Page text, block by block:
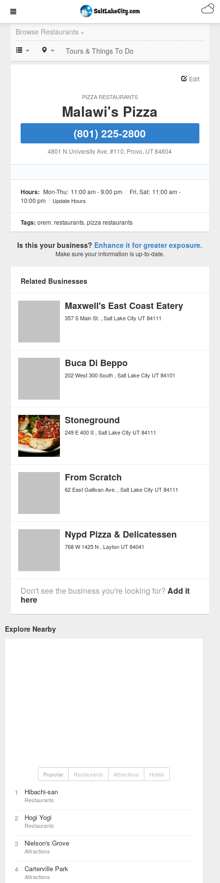
Browse Restaurants »
Tours & Things To Do
PIZZA RESTAURANTS
Edit
Malawi's Pizza
(801) 225-2800
4801 N University Ave, #110, Provo, UT 84604
Hours: Mon-Thu: 11:00 am - 9:00 pm / Fri, Sat: 11:00 am -
10:00 pm / Update Hours
Tags: orem,restaurants,pizza restaurants
Is this your business? Enhance it for greater exposure.
Make sure your information is up-to-date.
Related Businesses
Maxwell's East Coast Eatery
357 S Main St. Salt Lake City UT 84111
Buca Di Beppo
202 West 300 South Salt Lake City UT 84101
Stoneground
249 E 400 S Salt Lake City UT 84111
From Scratch
62 East Gallivan Ave. Salt Lake City UT 84111
Nypd Pizza & Delicatessen
768 W 1425 N Layton UT 84041
Don't see the business you're looking for?Add it
here
Explore Nearby
Popular Restaurants Attractions Hotels
1 Hibachi-san
Restaurants
2 Hogi Yogi
Restaurants
3 Nielson's Grove
Attractions
4 Carterville Park
Attractions